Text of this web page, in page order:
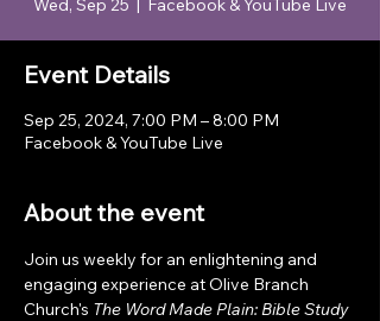
Wed, Sep 25
  |
Facebook & YouTube Live
Event Details
Sep 25, 2024, 7:00 PM – 8:00 PM
Facebook & YouTube Live
About the event
Join us weekly for an enlightening and
engaging experience at Olive Branch
Church's The Word Made Plain: Bible Study